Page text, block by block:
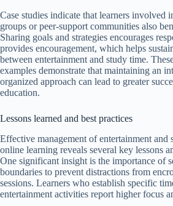
Case studies indicate that learners involved
groups or peer-support communities also
Sharing goals and strategies encourages
provides encouragement, which helps
between entertainment and study time.
examples demonstrate that maintaining an
organized approach can lead to greater
education.
Lessons learned and best practices
Effective management of entertainment and
online learning reveals several key lessons
One significant insight is the importance of
boundaries to prevent distractions from
sessions. Learners who establish specific
entertainment activities report higher focus